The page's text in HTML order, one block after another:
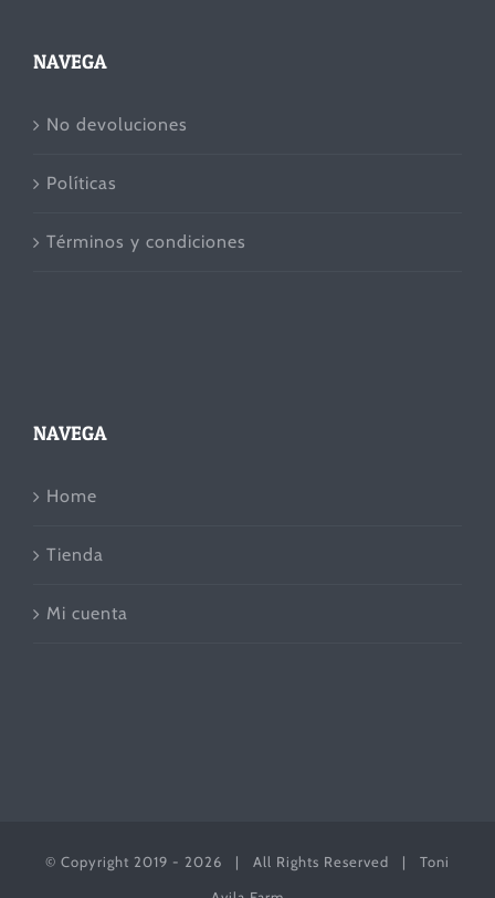
NAVEGA
No devoluciones
Políticas
Términos y condiciones
NAVEGA
Home
Tienda
Mi cuenta
© Copyright 2019 - 2026 | All Rights Reserved | Toni